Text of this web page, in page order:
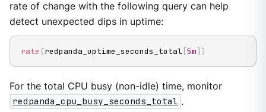
rate of change with the following query can help
detect unexpected dips in uptime:
rate (redpanda_uptime_seconds_total[5m] )
For the total CPU busy (non-idle) time, monitor
redpanda_cpu_busy_seconds_total .